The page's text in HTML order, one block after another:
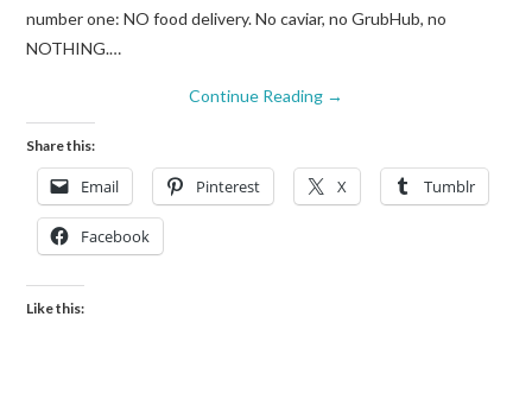
number one: NO food delivery. No caviar, no GrubHub, no
NOTHING.…
Continue Reading →
Share this:
Email Pinterest X Tumblr
Facebook
Like this: